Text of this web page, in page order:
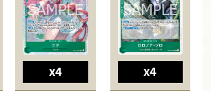
x4 x4